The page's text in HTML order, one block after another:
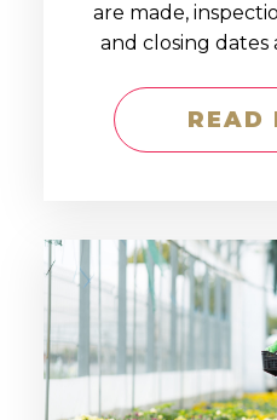
are made,
and closing dates
READ